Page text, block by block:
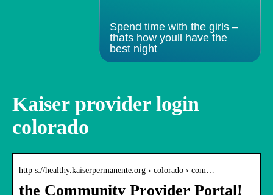
Spend time with the girls –
thats how youll have the
best night
Kaiser provider login
colorado
http s://healthy.kaiserpermanente.org › colorado › com…
the Community Provider Portal!